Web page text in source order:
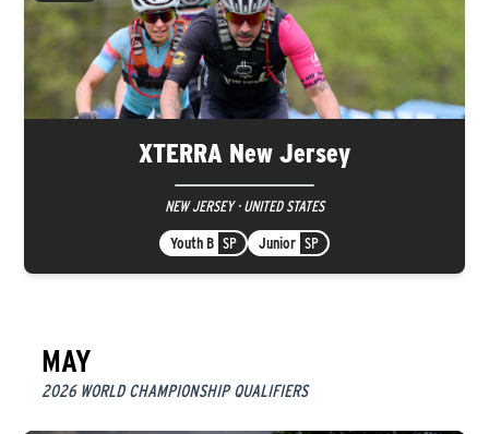
XTERRA New Jersey
NEW JERSEY · UNITED STATES
Youth B SP Junior SP
MAY
2026 WORLD CHAMPIONSHIP QUALIFIERS